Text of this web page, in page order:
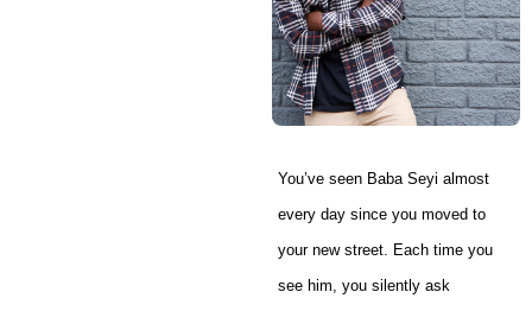
You’ve seen Baba Seyi almost
every day since you moved to
your new street. Each time you
see him, you silently ask